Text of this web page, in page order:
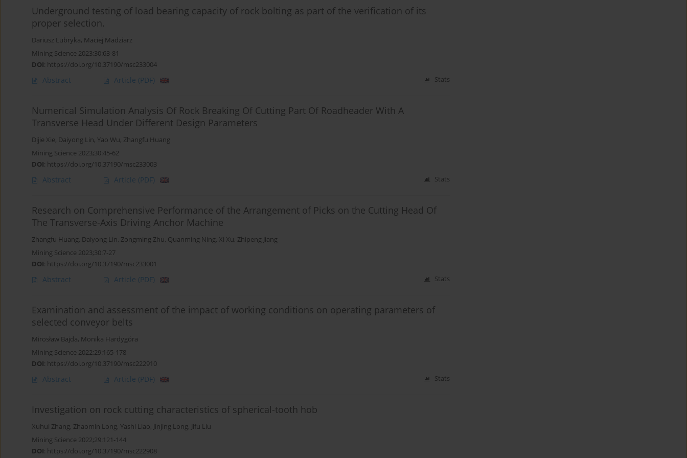
Underground testing of load bearing capacity of rock bolting as part of the verification of its
proper selection.
Dariusz Lubryka, Maciej Madziarz
Mining Science 2023;30:63-81
DOI: https://doi.org/10.37190/msc233004
Abstract Article (PDF) Stats
Numerical Simulation Analysis Of Rock Breaking Of Cutting Part Of Roadheader With A
Transverse Head Under Different Design Parameters
Dijie Xie, Daiyong Lin, Yao Wu, Zhangfu Huang
Mining Science 2023;30:45-62
DOI: https://doi.org/10.37190/msc233003
Abstract Article (PDF) Stats
Research on Comprehensive Performance of the Arrangement of Picks on the Cutting Head Of
The Transverse-Axis Driving Anchor Machine
Zhangfu Huang, Daiyong Lin, Zongming Zhu, Quanming Ning, Xi Xu, Zhipeng Jiang
Mining Science 2023;30:7-27
DOI: https://doi.org/10.37190/msc233001
Abstract Article (PDF) Stats
Examination and assessment of the impact of working conditions on operating parameters of
selected conveyor belts
Mirosław Bajda, Monika Hardygóra
Mining Science 2022;29:165-178
DOI: https://doi.org/10.37190/msc222910
Abstract Article (PDF) Stats
Investigation on rock cutting characteristics of spherical-tooth hob
Xuhui Zhang, Zhaomin Long, Yashi Liao, Jinjing Long, Jifu Liu
Mining Science 2022;29:121-144
DOI: https://doi.org/10.37190/msc222908